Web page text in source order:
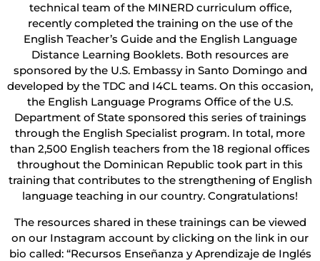
technical team of the MINERD curriculum office,
recently completed the training on the use of the
English Teacher’s Guide and the English Language
Distance Learning Booklets. Both resources are
sponsored by the U.S. Embassy in Santo Domingo and
developed by the TDC and I4CL teams. On this occasion,
the English Language Programs Office of the U.S.
Department of State sponsored this series of trainings
through the English Specialist program. In total, more
than 2,500 English teachers from the 18 regional offices
throughout the Dominican Republic took part in this
training that contributes to the strengthening of English
language teaching in our country. Congratulations!
The resources shared in these trainings can be viewed
on our Instagram account by clicking on the link in our
bio called: “Recursos Enseñanza y Aprendizaje de Inglés